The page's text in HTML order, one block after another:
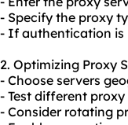
- Specify the proxy
- If authentication is
2. Optimizing Proxy
- Choose servers
- Test different
- Consider rotating